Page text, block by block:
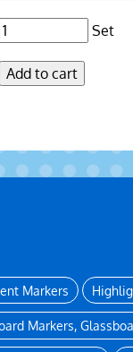
Set
Markers
Markers,